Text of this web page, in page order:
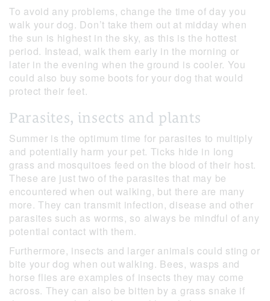
To avoid any problems, change the time of day you
walk your dog. Don’t take them out at midday when
the sun is highest in the sky, as this is the hottest
period. Instead, walk them early in the morning or
later in the evening when the ground is cooler. You
could also buy some boots for your dog that would
protect their feet.
Parasites, insects and plants
Summer is the optimum time for parasites to multiply
and potentially harm your pet. Ticks hide in long
grass and mosquitoes feed on the blood of their host.
These are just two of the parasites that may be
encountered when out walking, but there are many
more. They can transmit infection, disease and other
parasites such as worms, so always be mindful of any
potential contact with them.
Furthermore, insects and larger animals could sting or
bite your dog when out walking. Bees, wasps and
horse flies are examples of insects they may come
across. They can also be bitten by a grass snake if